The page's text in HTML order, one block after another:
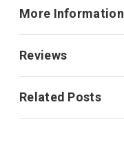
More Information
Reviews
Related Posts